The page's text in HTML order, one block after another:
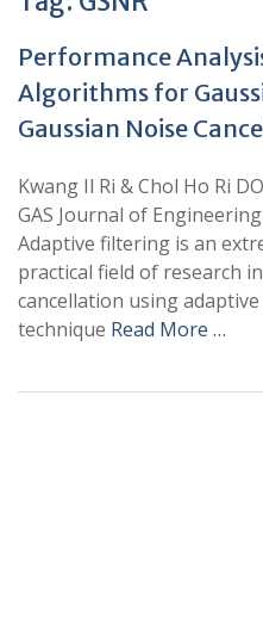
Performance
Algorithms for
Gaussian Noise
Kwang Il Ri & Chol Ho Ri
GAS Journal of
Adaptive filtering is an
practical field of research
cancellation using
technique Read More …